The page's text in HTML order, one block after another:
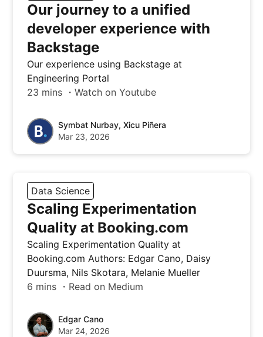
Our journey to a unified
developer experience with
Backstage
Our experience using Backstage at
Engineering Portal
23 mins ・Watch on Youtube
Symbat Nurbay, Xicu Piñera
Mar 23, 2026
Data Science
Scaling Experimentation
Quality at Booking.com
Scaling Experimentation Quality at
Booking.com Authors: Edgar Cano, Daisy
Duursma, Nils Skotara, Melanie Mueller
6 mins ・Read on Medium
Edgar Cano
Mar 24, 2026